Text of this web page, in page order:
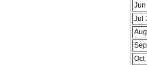
Jul
Oct